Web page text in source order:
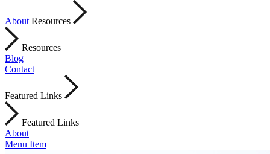
About Resources
Resources
Blog
Contact
Featured Links
Featured Links
About
Menu Item